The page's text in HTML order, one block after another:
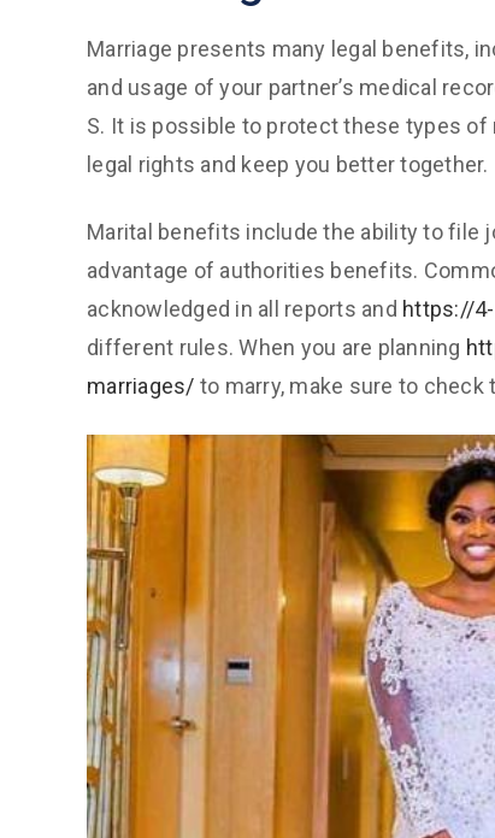
Marriage presents many legal benefits,
and usage of your partner’s medical
S. It is possible to protect these types
legal rights and keep you better together.
Marital benefits include the ability to file
advantage of authorities benefits.
acknowledged in all reports and https://
different rules. When you are planning
marriages/ to marry, make sure to check